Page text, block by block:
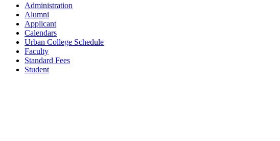
Administration
Alumni
Applicant
Calendars
Urban College Schedule
Faculty
Standard Fees
Student